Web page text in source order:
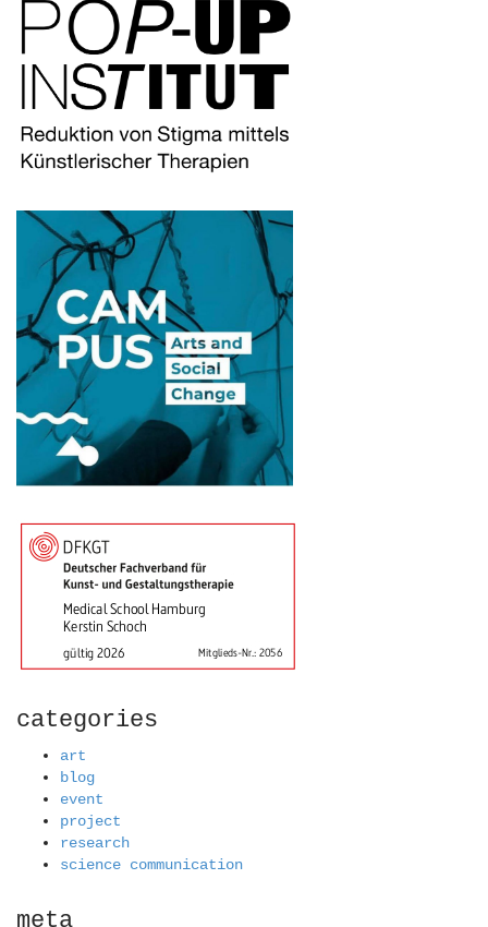
categories
art
blog
event
project
research
science communication
meta